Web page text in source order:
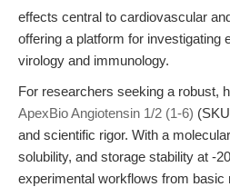
effects central to cardiovascular
offering a platform for investigating
virology and immunology.
For researchers seeking a robust,
ApexBio Angiotensin 1/2 (1-6)
and scientific rigor. With a
solubility, and storage stability at -
experimental workflows from